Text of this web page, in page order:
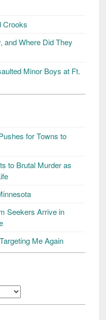
Crooks
and Where Did They
Minor Boys at Ft.
for Towns to
to Brutal Murder as
Seekers Arrive in
Me Again